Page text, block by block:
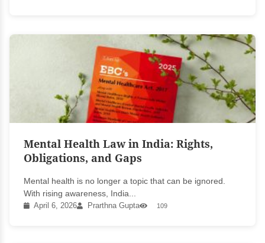
Mental Health Law in India: Rights,
Obligations, and Gaps
Mental health is no longer a topic that can be ignored.
With rising awareness, India...
April 6, 2026 Prarthna Gupta 109